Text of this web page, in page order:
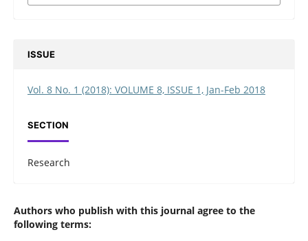
ISSUE
Vol. 8 No. 1 (2018): VOLUME 8, ISSUE 1, Jan-Feb 2018
SECTION
Research
Authors who publish with this journal agree to the
following terms: